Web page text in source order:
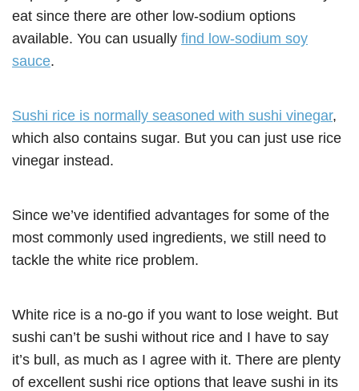
eat since there are other low-sodium options
available. You can usually find low-sodium soy
sauce.
Sushi rice is normally seasoned with sushi vinegar,
which also contains sugar. But you can just use rice
vinegar instead.
Since we’ve identified advantages for some of the
most commonly used ingredients, we still need to
tackle the white rice problem.
White rice is a no-go if you want to lose weight. But
sushi can’t be sushi without rice and I have to say
it’s bull, as much as I agree with it. There are plenty
of excellent sushi rice options that leave sushi in its